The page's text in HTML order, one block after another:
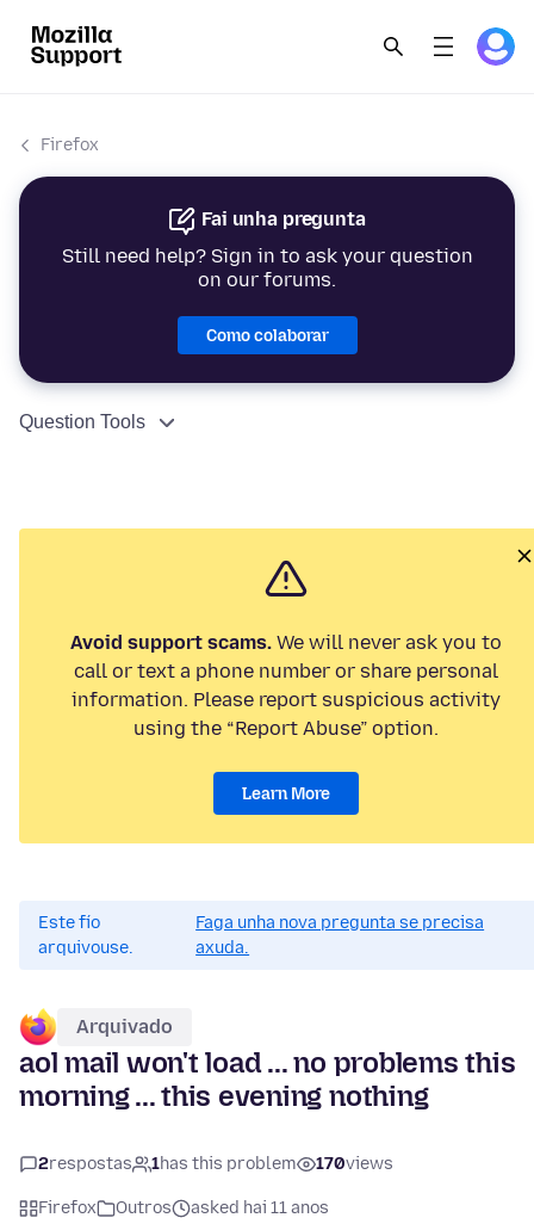
Firefox
Fai unha pregunta
Still need help? Sign in to ask your question
on our forums.
Como colaborar
Question Tools
Avoid support scams. We will never ask you to
call or text a phone number or share personal
information. Please report suspicious activity
using the “Report Abuse” option.
Learn More
Este fío
arquivouse.
Faga unha nova pregunta se precisa
axuda.
Arquivado
aol mail won't load ... no problems this
morning ... this evening nothing
2respostas 1has this problem 170views
Firefox Outros
asked hai 11 anos